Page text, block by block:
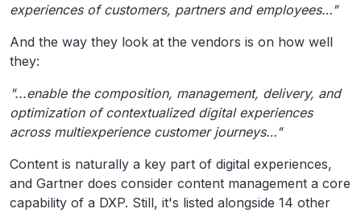
experiences of customers, partners and employees…"
And the way they look at the vendors is on how well
they:
"...enable the composition, management, delivery, and
optimization of contextualized digital experiences
across multiexperience customer journeys…"
Content is naturally a key part of digital experiences,
and Gartner does consider content management a core
capability of a DXP. Still, it's listed alongside 14 other